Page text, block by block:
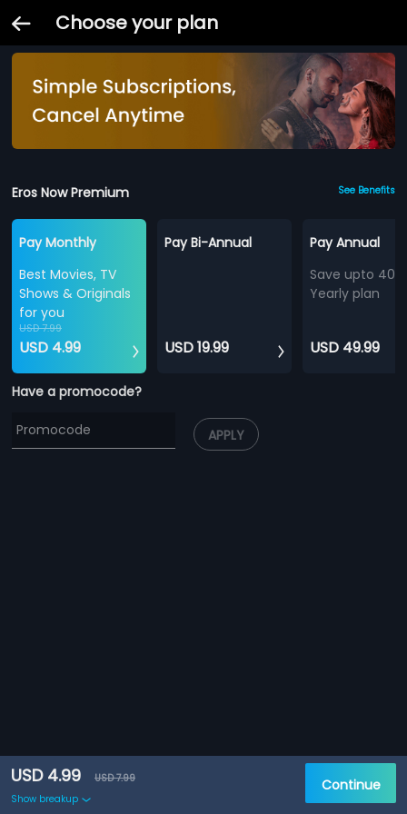
Choose your plan
Eros Now Premium See Benefits
Pay Monthly
Best Movies, TV
Shows & Originals
for you
USD 7.99
USD 4.99
Pay Bi-Annual
USD 19.99
Pay Annual
Save upto
Yearly plan
USD 49.99
Have a promocode?
APPLY
USD 4.99
USD 7.99
Show breakup
Continue